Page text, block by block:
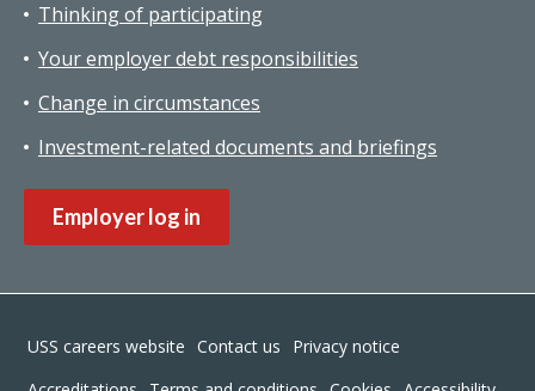
Thinking of participating
Your employer debt responsibilities
Change in circumstances
Investment-related documents and briefings
Employer log in
Footer
USS careers website Contact us
Privacy notice